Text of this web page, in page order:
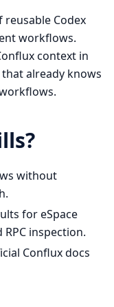
reusable Codex
workflows.
context in
already knows
without
for eSpace
inspection.
Conflux docs